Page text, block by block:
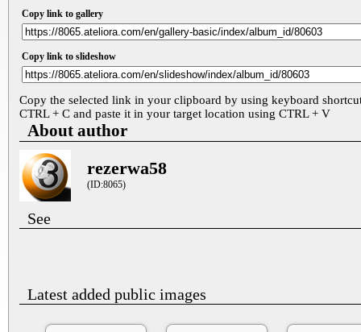
Copy link to gallery
Copy link to slideshow
Copy the selected link in your clipboard by using keyboard
CTRL + C and paste it in your target location using CTRL + V
About author
rezerwa58
(ID:8065)
See
Latest added public images